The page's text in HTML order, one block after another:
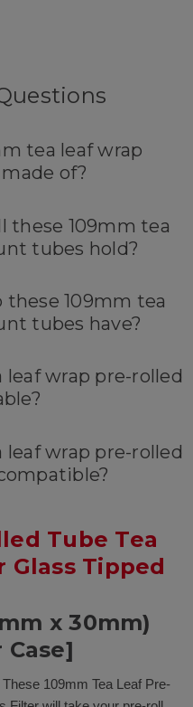
Tube Tea
Glass Tipped
x 30mm)
Case]
109mm Tea Leaf Pre-
tea leaf wrap
of?
these 109mm tea
tubes hold?
109mm tea
tubes have?
leaf wrap pre-rolled
leaf wrap pre-rolled